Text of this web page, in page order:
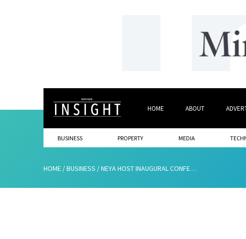
HOME ABOUT
BUSINESS PROPERTY MEDIA
HOME /BUSINESS /NEYA HOST INAUGURAL CONFERENCE TO LAUNCH YOUTH STARTS HERE CAMPAIGN